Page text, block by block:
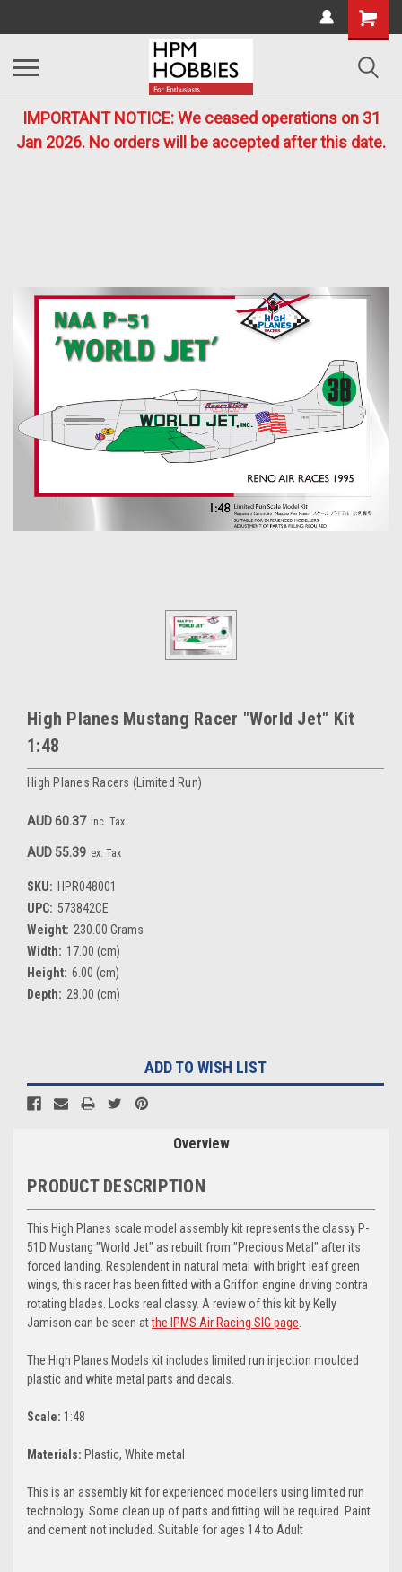
IMPORTANT NOTICE: We ceased operations on 31
Jan 2026. No orders will be accepted after this date.
High Planes Mustang Racer "World Jet" Kit
1:48
High Planes Racers (Limited Run)
AUD 60.37 inc. Tax
AUD 55.39 ex. Tax
SKU: HPR048001
UPC: 573842CE
Weight: 230.00 Grams
Width: 17.00 (cm)
Height: 6.00 (cm)
Depth: 28.00 (cm)
Stock:
ADD TO WISH LIST
Overview
PRODUCT DESCRIPTION
This High Planes scale model assembly kit represents the classy P-
51D Mustang "World Jet" as rebuilt from "Precious Metal" after its
forced landing. Resplendent in natural metal with bright leaf green
wings, this racer has been fitted with a Griffon engine driving contra
rotating blades. Looks real classy. A review of this kit by Kelly
Jamison can be seen atthe IPMS Air Racing SIG page
The High Planes Models kit includes limited run injection moulded
plastic and white metal parts and decals.
Scale: 1:48
Materials: Plastic, White metal
This is an assembly kit for experienced modellers using limited run
technology. Some clean up of parts and fitting will be required. Paint
and cement not included. Suitable for ages 14 to Adult